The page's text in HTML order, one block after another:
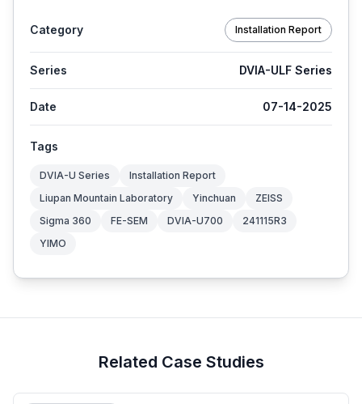
Category Installation Report
Series DVIA-ULF Series
Date 07-14-2025
Tags
DVIA-U Series
Installation Report
Liupan Mountain Laboratory
Yinchuan
ZEISS
Sigma 360
FE-SEM DVIA-U700
241115R3
YIMO
Related Case Studies